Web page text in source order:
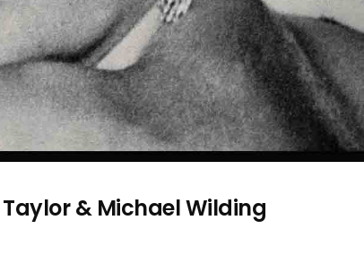
& Michael Wilding